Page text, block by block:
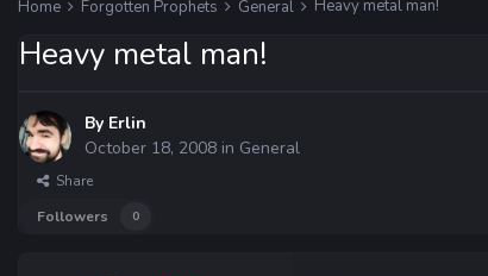
Home Forgotten Prophets General Heavy metal man!
Heavy metal man!
By Erlin
October 18, 2008 in General
Share
Followers
0